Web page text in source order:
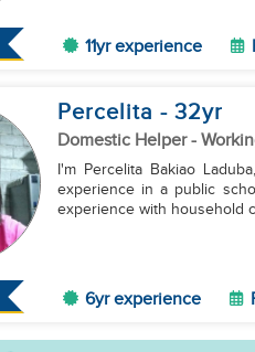
11yr experience
Percelita - 32yr
Domestic Helper-
I'm Percelita Bakiao
experience in a public
experience with household
6yr experience